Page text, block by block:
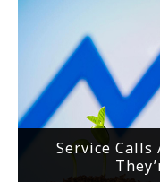
Service